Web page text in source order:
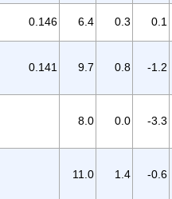
0.146 6.4 0.3 0.1
0.141 9.7 0.8 -1.2
8.0 0.0 -3.3
11.0 1.4 -0.6